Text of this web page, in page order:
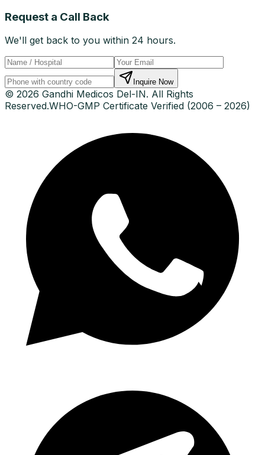
Request a Call Back
We'll get back to you within 24 hours.
Inquire Now
© 2026 Gandhi Medicos Del-IN. All Rights
Reserved.WHO-GMP Certificate Verified (2006 – 2026)